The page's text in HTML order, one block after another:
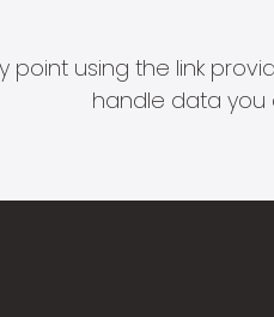
point using the link
handle data you